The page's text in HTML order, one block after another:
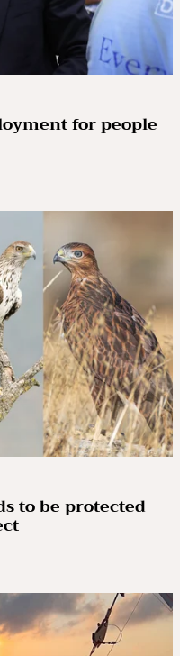
for people
to be protected